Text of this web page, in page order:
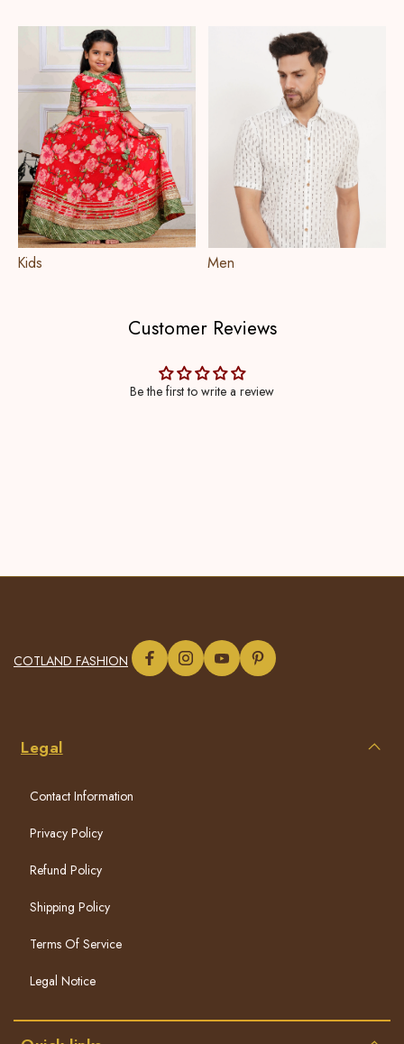
Kids Men
Customer Reviews
Be the first to write a review
COTLAND FASHION
Legal
Contact Information
Privacy Policy
Refund Policy
Shipping Policy
Terms Of Service
Legal Notice